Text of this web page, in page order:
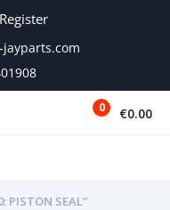
jayparts.com
0 €0.00
PISTON SEAL”